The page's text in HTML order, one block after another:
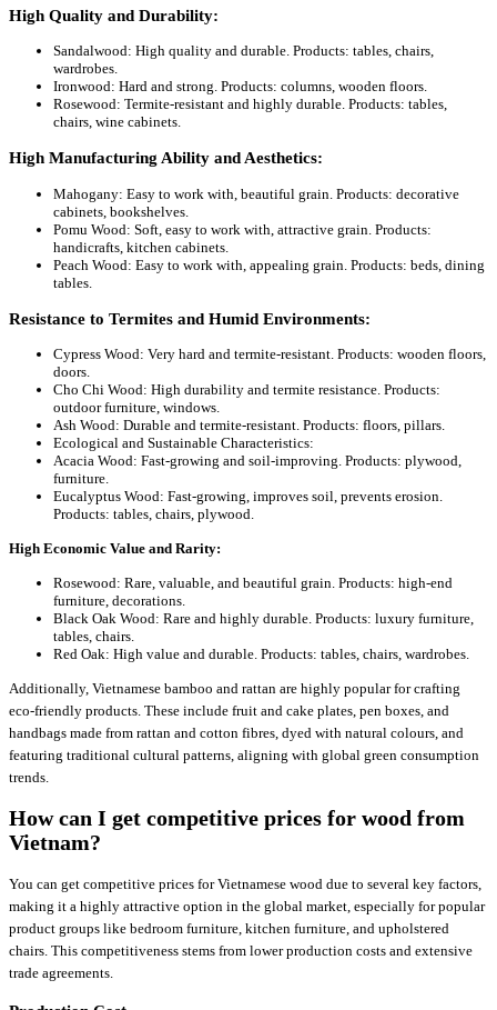
High Quality and Durability:
Sandalwood: High quality and durable. Products: tables, chairs,
wardrobes.
Ironwood: Hard and strong. Products: columns, wooden floors.
Rosewood: Termite-resistant and highly durable. Products: tables,
chairs, wine cabinets.
High Manufacturing Ability and Aesthetics:
Mahogany: Easy to work with, beautiful grain. Products: decorative
cabinets, bookshelves.
Pomu Wood: Soft, easy to work with, attractive grain. Products:
handicrafts, kitchen cabinets.
Peach Wood: Easy to work with, appealing grain. Products: beds, dining
tables.
Resistance to Termites and Humid Environments:
Cypress Wood: Very hard and termite-resistant. Products: wooden floors,
doors.
Cho Chi Wood: High durability and termite resistance. Products:
outdoor furniture, windows.
Ash Wood: Durable and termite-resistant. Products: floors, pillars.
Ecological and Sustainable Characteristics:
Acacia Wood: Fast-growing and soil-improving. Products: plywood,
furniture.
Eucalyptus Wood: Fast-growing, improves soil, prevents erosion.
Products: tables, chairs, plywood.
High Economic Value and Rarity:
Rosewood: Rare, valuable, and beautiful grain. Products: high-end
furniture, decorations.
Black Oak Wood: Rare and highly durable. Products: luxury furniture,
tables, chairs.
Red Oak: High value and durable. Products: tables, chairs, wardrobes.
Additionally, Vietnamese bamboo and rattan are highly popular for crafting
eco-friendly products. These include fruit and cake plates, pen boxes, and
handbags made from rattan and cotton fibres, dyed with natural colours, and
featuring traditional cultural patterns, aligning with global green consumption
trends.
How can I get competitive prices for wood from
Vietnam?
You can get competitive prices for Vietnamese wood due to several key factors,
making it a highly attractive option in the global market, especially for popular
product groups like bedroom furniture, kitchen furniture, and upholstered
chairs. This competitiveness stems from lower production costs and extensive
trade agreements.